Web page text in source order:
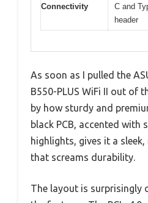
Connectivity
C and
header
As soon as I pulled the
B550-PLUS WiFi II out of
by how sturdy and
black PCB, accented with
highlights, gives it a
that screams durability.
The layout is surprisingly